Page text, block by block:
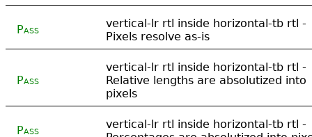
Pass
vertical-lr rtl inside horizontal-tb rtl -
Pixels resolve as-is
Pass
vertical-lr rtl inside horizontal-tb rtl -
Relative lengths are absolutized into
pixels
Pass
vertical-lr rtl inside horizontal-tb rtl -